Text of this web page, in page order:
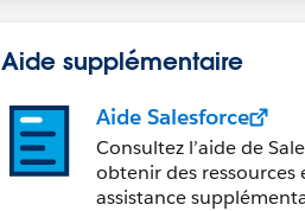
Aide supplémentaire
Aide Salesforce
Consultez l’aide de
obtenir des ressources
assistance